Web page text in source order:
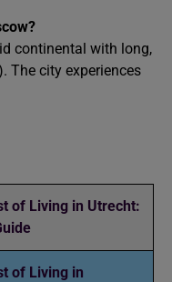
continental with long,
The city experiences
of Living in Utrecht:
of Living in